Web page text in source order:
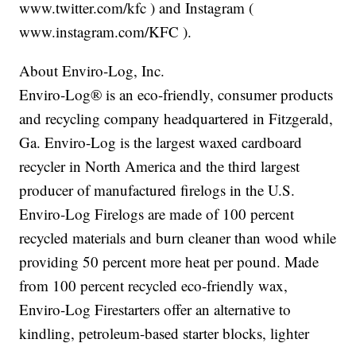
www.twitter.com/kfc ) and Instagram (
www.instagram.com/KFC ).
About Enviro-Log, Inc.
Enviro-Log® is an eco-friendly, consumer products
and recycling company headquartered in Fitzgerald,
Ga. Enviro-Log is the largest waxed cardboard
recycler in North America and the third largest
producer of manufactured firelogs in the U.S.
Enviro-Log Firelogs are made of 100 percent
recycled materials and burn cleaner than wood while
providing 50 percent more heat per pound. Made
from 100 percent recycled eco-friendly wax,
Enviro-Log Firestarters offer an alternative to
kindling, petroleum-based starter blocks, lighter